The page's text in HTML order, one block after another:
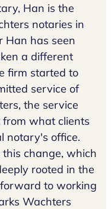
Han is the
notaries in
Han has seen
a different
firm started to
service of
the service
what clients
notary's office.
change, which
rooted in the
to working
Wachters